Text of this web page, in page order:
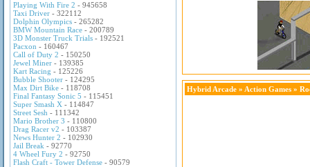
Playing With Fire 2 - 945658
Taxi Driver - 322112
Dolphin Olympics - 265282
BMW Mountain Race - 200789
3D Monster Truck Trials - 192521
Pacxon - 160467
Call of Duty 2 - 150250
Jewel Miner - 139385
Kart Racing - 125226
Bubble Shooter - 124295
Max Dirt Bike - 118708
Final Fantasy Sonic 5 - 115451
Super Smash X - 114847
Street Sesh - 111342
Mario Brother 3 - 110800
Drag Racer v2 - 103387
News Hunter 2 - 102930
Jail Break - 92770
4 Wheel Fury 2 - 92750
Flash Craft - Tower Defense - 90579
Hybrid Arcade » Action Games »